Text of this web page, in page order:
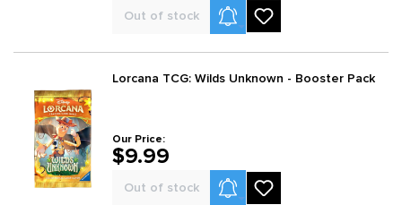
Out of stock Product Alerts
Lorcana TCG: Wilds Unknown - Booster Pack
Our Price:
$9.99
Out of stock Product Alerts